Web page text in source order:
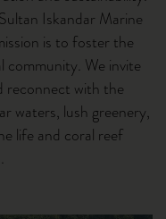
Iskandar Marine
is to foster the
We invite
reconnect with the
waters, lush greenery,
life and coral reef